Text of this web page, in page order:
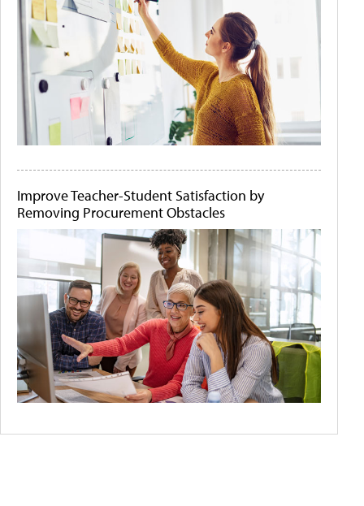
Improve Teacher-Student Satisfaction by
Removing Procurement Obstacles